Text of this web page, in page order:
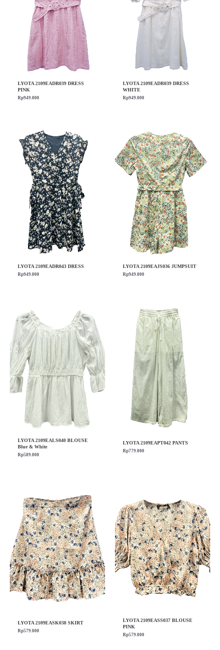
LYOTA 2109EADR039 DRESS
PINK
Rp949.000
LYOTA 2109EADR039 DRESS
WHITE
Rp949.000
LYOTA 2109EADR043 DRESS
Rp949.000
LYOTA 2109EAJS036 JUMPSUIT
Rp949.000
LYOTA 2109EALS040 BLOUSE
Blue & White
Rp589.000
LYOTA 2109EAPT042 PANTS
Rp779.000
LYOTA 2109EASK038 SKIRT
Rp579.000
LYOTA 2109EASS037 BLOUSE
PINK
Rp579.000